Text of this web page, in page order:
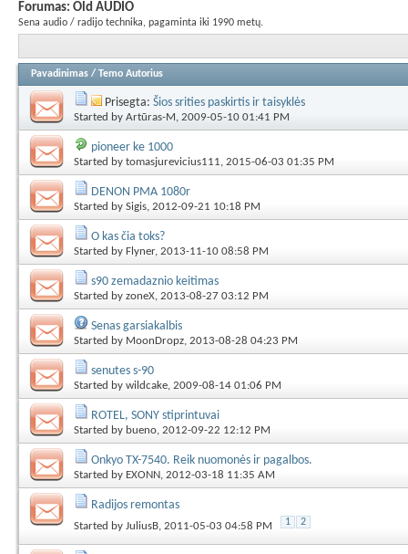
Forumas: Old AUDIO
Sena audio / radijo technika, pagaminta iki 1990 metų.
Pavadinimas / Temo Autorius
Prisegta: Šios srities paskirtis ir taisyklės
Started by Artūras-M, 2009-05-10 01:41 PM
pioneer ke 1000
Started by tomasjurevicius111, 2015-06-03 01:35 PM
DENON PMA 1080r
Started by Sigis, 2012-09-21 10:18 PM
O kas čia toks?
Started by Flyner, 2013-11-10 08:58 PM
s90 zemadaznio keitimas
Started by zoneX, 2013-08-27 03:12 PM
Senas garsiakalbis
Started by MoonDropz, 2013-08-28 04:23 PM
senutes s-90
Started by wildcake, 2009-08-14 01:06 PM
ROTEL, SONY stiprintuvai
Started by bueno, 2012-09-22 12:12 PM
Onkyo TX-7540. Reik nuomonės ir pagalbos.
Started by EXONN, 2012-03-18 11:35 AM
Radijos remontas
Started by JuliusB, 2011-05-03 04:58 PM 1 2